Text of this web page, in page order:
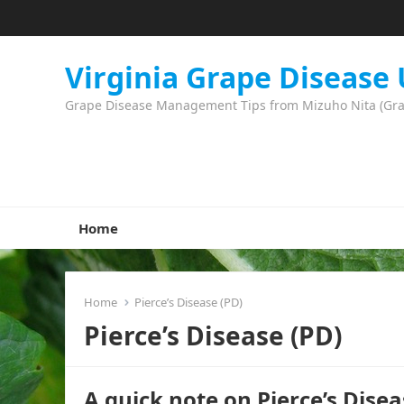
Virginia Grape Disease
Grape Disease Management Tips from Mizuho Nita
Home
Home Pierce’s Disease (PD)
Pierce’s Disease (PD)